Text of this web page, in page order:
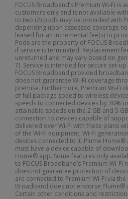
FOCUS Broadband’s Premium Wi-Fi is
customers only and is not available
to two (2) pods may be provided with
depending upon assessed coverage
leased for an incremental fee(s) to
Pods are the property of FOCUS
if service is terminated. Replacement
unreturned and may vary based on
7). Service is intended for secure set-
FOCUS Broadband provided
does not guarantee Wi-Fi coverage
premise. Furthermore, Premium Wi-Fi
of full package speed to wireless
speeds to connected devices by 30%
attainable speeds on the 2 GB and 5
connection to devices capable of
delivered over Wi-Fi with these plans
of the Wi-Fi equipment, Wi-Fi
devices connected to it. Plume
must have a device capable of
Home® app. Some features only
to FOCUS Broadband’s Premium Wi-Fi
does not guarantee protection of
are connected to Premium Wi-Fi via
Broadband does not endorse Plume®
Certain other conditions and